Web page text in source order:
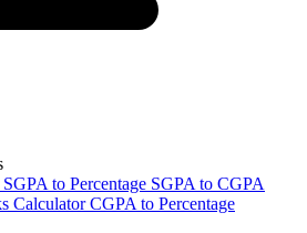
SGPA to Percentage SGPA to CGPA
Calculator CGPA to Percentage